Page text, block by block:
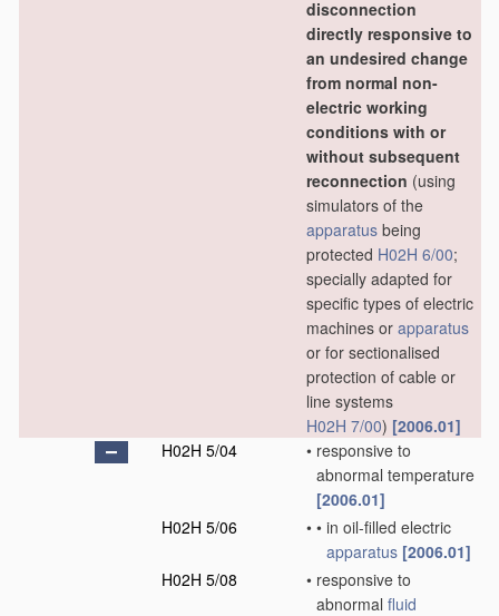
disconnection
directly responsive to
an undesired change
from normal non-
electric working
conditions with or
without subsequent
reconnection (using
simulators of the
apparatus being
protected H02H 6/00;
specially adapted for
specific types of electric
machines or apparatus
or for sectionalised
protection of cable or
line systems
H02H 7/00) [2006.01]
H02H 5/04
• responsive to
abnormal temperature
[2006.01]
H02H 5/06
• • in oil-filled electric
apparatus [2006.01]
H02H 5/08
• responsive to
abnormal fluid